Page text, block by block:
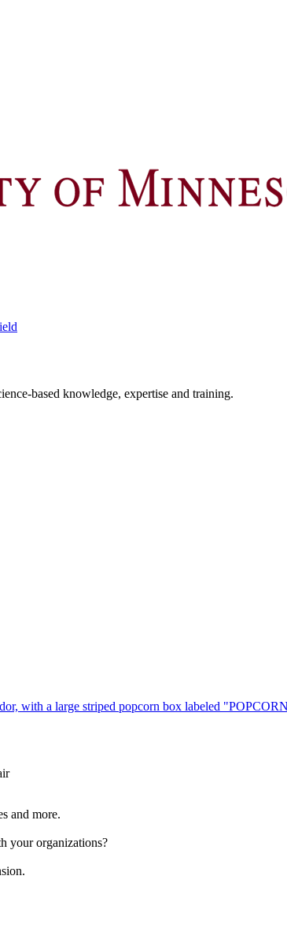
based knowledge, expertise and training.
and more.
your organizations?